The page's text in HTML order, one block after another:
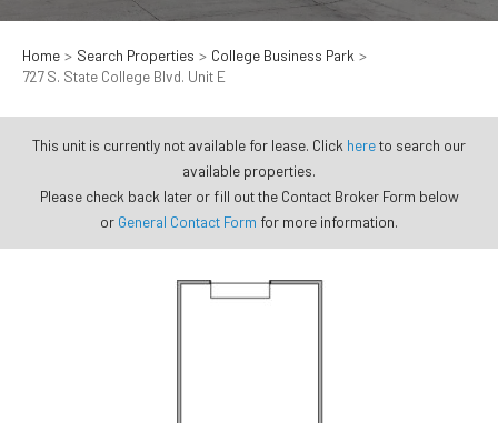
Home Search Properties
College Business Park
727 S. State College Blvd. Unit E
This unit is currently not available for lease. Click hereto search our
available properties.
Please check back later or fill out the Contact Broker Form below
or General Contact Form for more information.